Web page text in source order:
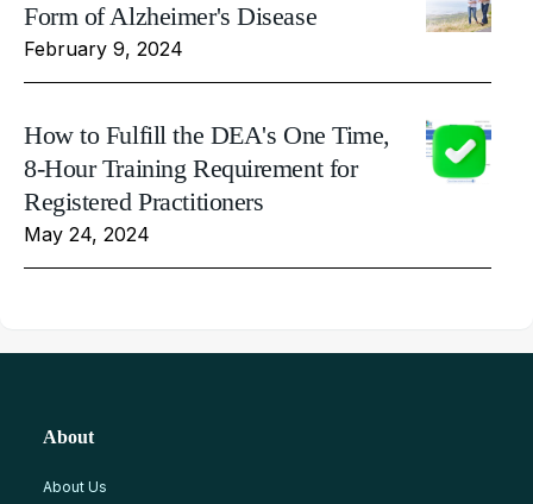
Form of Alzheimer's Disease
February 9, 2024
How to Fulfill the DEA's One Time,
8-Hour Training Requirement for
Registered Practitioners
May 24, 2024
About
About Us